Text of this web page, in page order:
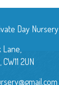
Day Nursery
2UN